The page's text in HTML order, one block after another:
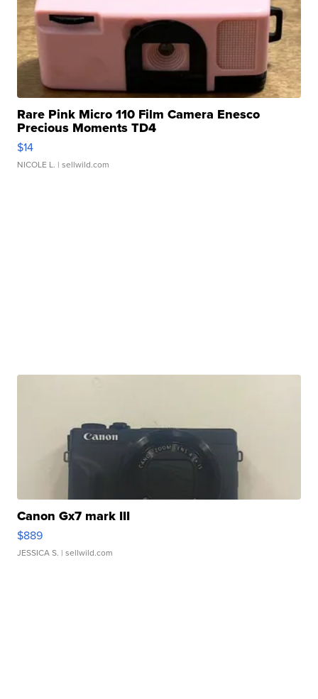
Rare Pink Micro 110 Film Camera Enesco
Precious Moments TD4
$14
NICOLE L. | sellwild.com
Canon Gx7 mark III
$889
JESSICA S. | sellwild.com